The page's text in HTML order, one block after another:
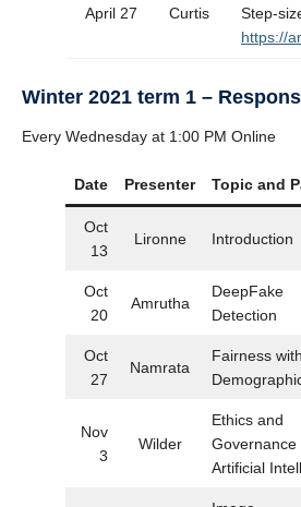
April 27 Curtis
Step-
https://
Winter 2021 term 1 –
Every Wednesday at 1:00 PM Online
Date Presenter Topic and
Oct
13
Lironne Introduction
Oct
20
Amrutha
DeepFake
Detection
Oct
27
Namrata
Fairness
Nov
3
Wilder
Ethics and
Governance
Artificial